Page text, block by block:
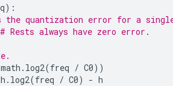
):
the quantization error for a
# Rests always have zero error.
math . log2(freq / C0))
. log2(freq / C0) - h